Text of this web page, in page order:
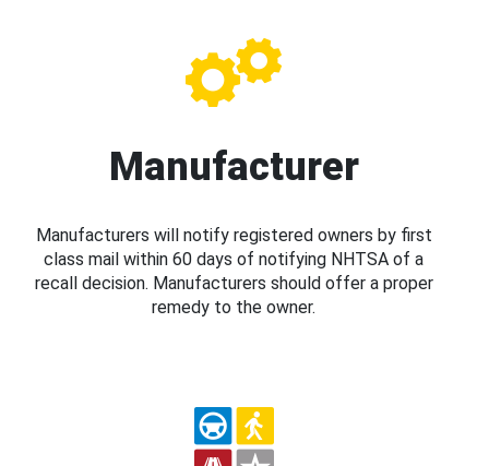
Manufacturer
Manufacturers will notify registered owners by first
class mail within 60 days of notifying NHTSA of a
recall decision. Manufacturers should offer a proper
remedy to the owner.